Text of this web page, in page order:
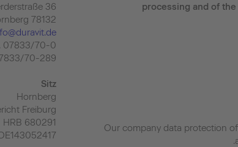
processing and of
Our company data protection
36
78132 Hornberg
07833/70-0
70-289
Sitz
Hornberg
Freiburg
HRB 680291